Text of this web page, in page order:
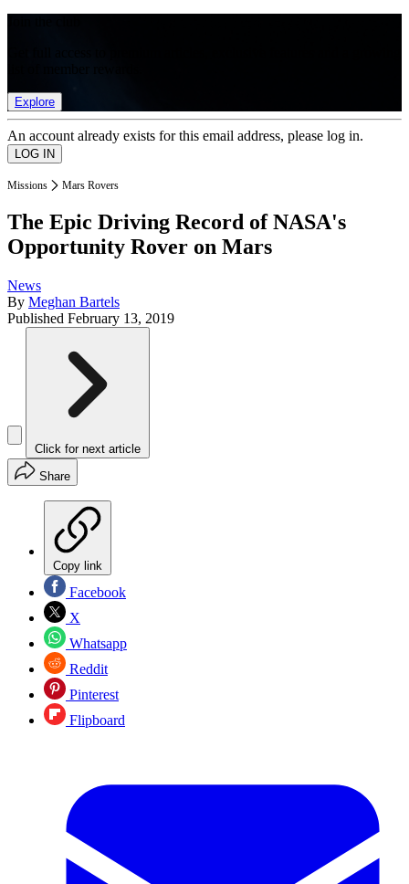
Explore
An account already exists for this email address, please log in.
Missions Mars Rovers
The Epic Driving Record of NASA's
Opportunity Rover on Mars
News
By Meghan Bartels
Published February 13, 2019
Click for next article
Share
Copy link
Facebook
X
Whatsapp
Reddit
Pinterest
Flipboard